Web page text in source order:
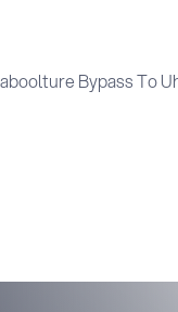
Bypass To